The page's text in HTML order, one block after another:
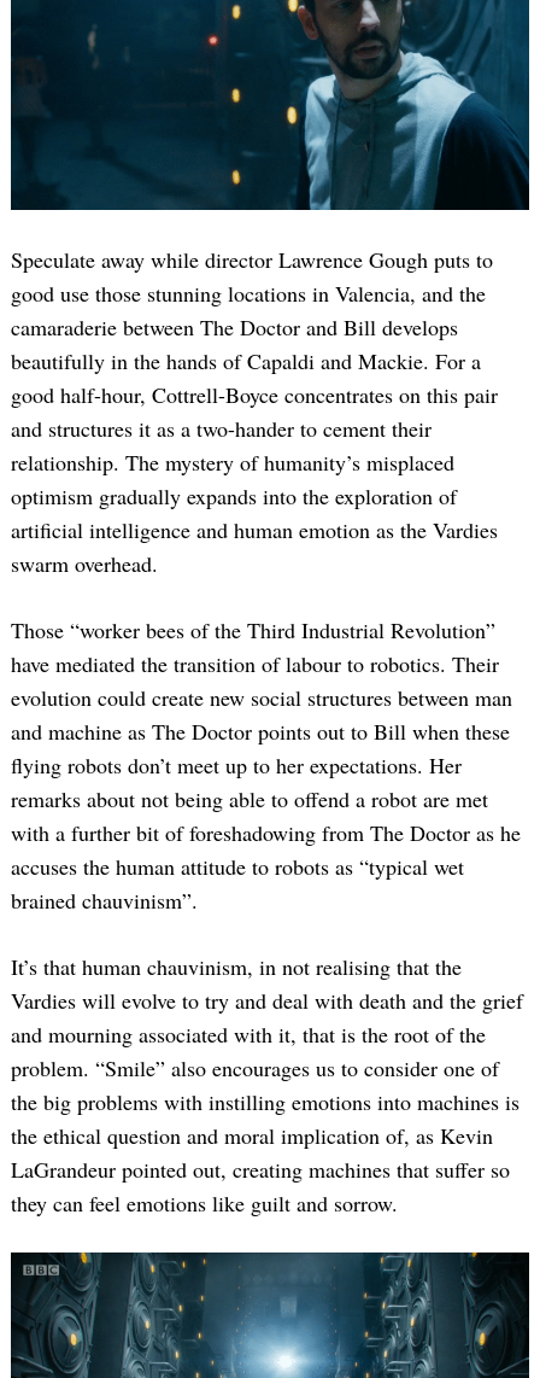
Speculate away while director Lawrence Gough puts to
good use those stunning locations in Valencia, and the
camaraderie between The Doctor and Bill develops
beautifully in the hands of Capaldi and Mackie. For a
good half-hour, Cottrell-Boyce concentrates on this pair
and structures it as a two-hander to cement their
relationship. The mystery of humanity’s misplaced
optimism gradually expands into the exploration of
artificial intelligence and human emotion as the Vardies
swarm overhead.
Those “worker bees of the Third Industrial Revolution”
have mediated the transition of labour to robotics. Their
evolution could create new social structures between man
and machine as The Doctor points out to Bill when these
flying robots don’t meet up to her expectations. Her
remarks about not being able to offend a robot are met
with a further bit of foreshadowing from The Doctor as he
accuses the human attitude to robots as “typical wet
brained chauvinism”.
It’s that human chauvinism, in not realising that the
Vardies will evolve to try and deal with death and the grief
and mourning associated with it, that is the root of the
problem. “Smile” also encourages us to consider one of
the big problems with instilling emotions into machines is
the ethical question and moral implication of, as Kevin
LaGrandeur pointed out, creating machines that suffer so
they can feel emotions like guilt and sorrow.
Search